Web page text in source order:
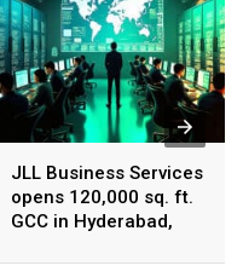
JLL Business Services
opens 120,000 sq. ft.
GCC in Hyderabad,
employees